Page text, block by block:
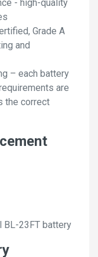
- high-quality
Grade A
and
– each battery
are
the correct
BL-23FT battery